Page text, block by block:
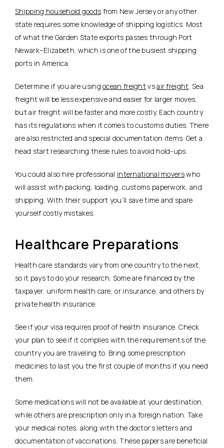
Shipping household goods from New Jersey or any other
state requires some knowledge of shipping logistics. Most
of what the Garden State exports passes through Port
Newark–Elizabeth, which is one of the busiest shipping
ports in America.
Determine if you are usingocean freightvsair freight . Sea
freight will be less expensive and easier for larger moves,
but air freight will be faster and more costly. Each country
has its regulations when it comes to customs duties. There
are also restricted and special documentation items. Get a
head start researching these rules to avoid hold-ups.
You could also hire professional international moverswho
will assist with packing, loading, customs paperwork, and
shipping. With their support you’ll save time and spare
yourself costly mistakes.
Healthcare Preparations
Health care standards vary from one country to the next,
so it pays to do your research. Some are financed by the
taxpayer, uniform health care, or insurance, and others by
private health insurance.
See if your visa requires proof of health insurance. Check
your plan to see if it complies with the requirements of the
country you are traveling to. Bring some prescription
medicines to last you the first couple of months if you need
them.
Some medications will not be available at your destination,
while others are prescription only in a foreign nation. Take
your medical notes, along with the doctor’s letters and
documentation of vaccinations. These papers are beneficial